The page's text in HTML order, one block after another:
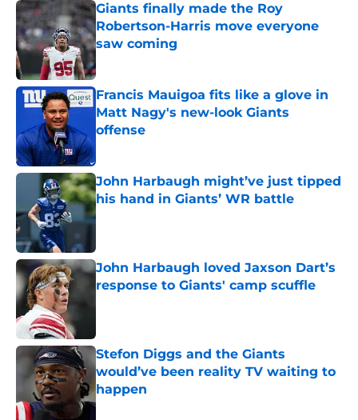
Giants finally made the Roy
Robertson-Harris move everyone
saw coming
Francis Mauigoa fits like a glove in
Matt Nagy's new-look Giants
offense
John Harbaugh might’ve just tipped
his hand in Giants’ WR battle
Published by on Invalid Date
John Harbaugh loved Jaxson Dart’s
response to Giants' camp scuffle
Stefon Diggs and the Giants
would’ve been reality TV waiting to
happen
Published by on Invalid Date